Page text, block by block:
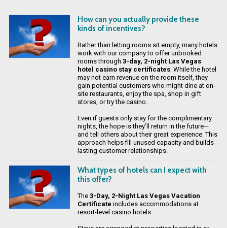
How can you actually provide these
kinds of incentives?
Rather than letting rooms sit empty, many hotels
work with our company to offer unbooked
rooms through 3-day, 2-night Las Vegas
hotel casino stay certificates. While the hotel
may not earn revenue on the room itself, they
gain potential customers who might dine at on-
site restaurants, enjoy the spa, shop in gift
stores, or try the casino.
Even if guests only stay for the complimentary
nights, the hope is they’ll return in the future—
and tell others about their great experience. This
approach helps fill unused capacity and builds
lasting customer relationships.
What types of hotels can I expect with
this offer?
The 3-Day, 2-Night Las Vegas Vacation
Certificate includes accommodations at
resort-level casino hotels.